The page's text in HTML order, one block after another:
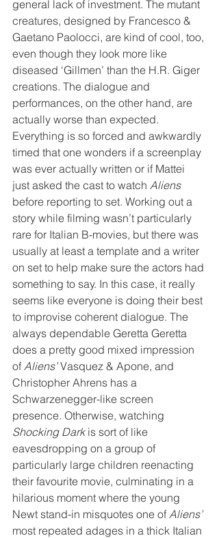
general lack of investment. The mutant
creatures, designed by Francesco &
Gaetano Paolocci, are kind of cool, too,
even though they look more like
diseased ‘Gillmen’ than the H.R. Giger
creations. The dialogue and
performances, on the other hand, are
actually worse than expected.
Everything is so forced and awkwardly
timed that one wonders if a screenplay
was ever actually written or if Mattei
just asked the cast to watch Aliens
before reporting to set. Working out a
story while filming wasn’t particularly
rare for Italian B-movies, but there was
usually at least a template and a writer
on set to help make sure the actors had
something to say. In this case, it really
seems like everyone is doing their best
to improvise coherent dialogue. The
always dependable Geretta Geretta
does a pretty good mixed impression
of Aliens’ Vasquez & Apone, and
Christopher Ahrens has a
Schwarzenegger-like screen
presence. Otherwise, watching
Shocking Dark is sort of like
eavesdropping on a group of
particularly large children reenacting
their favourite movie, culminating in a
hilarious moment where the young
Newt stand-in misquotes one of Aliens’
most repeated adages in a thick Italian